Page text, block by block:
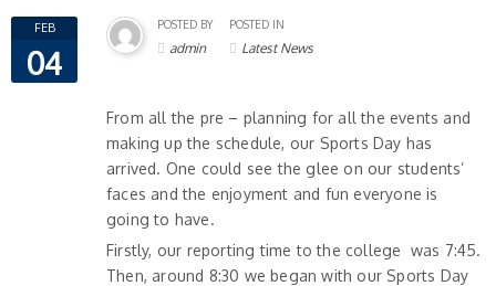
FEB
04
POSTED BY
admin
POSTED IN
Latest News
From all the pre – planning for all the events and
making up the schedule, our Sports Day has
arrived. One could see the glee on our students’
faces and the enjoyment and fun everyone is
going to have.
Firstly, our reporting time to the college was 7:45.
Then, around 8:30 we began with our Sports Day